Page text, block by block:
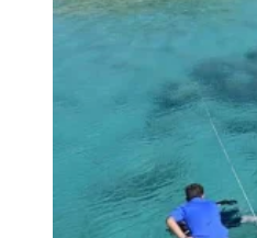
North America
Middle East
Rest of the World
Know Before You Go
Food + Culture
Health + Wellness
Subscribe